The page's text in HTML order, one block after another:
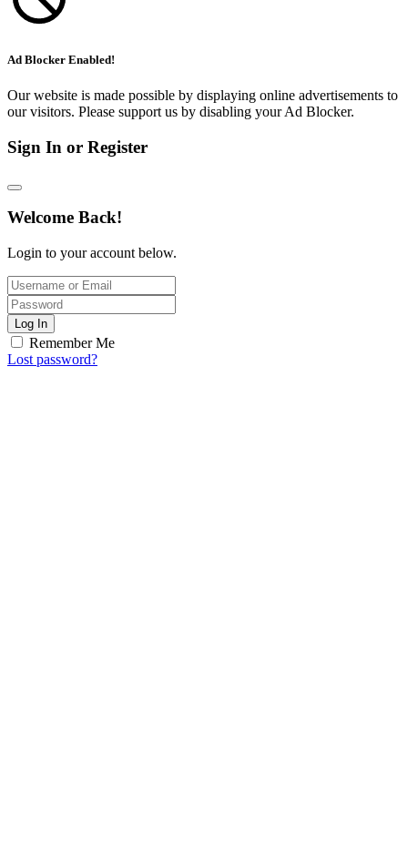
Ad Blocker Enabled!
Our website is made possible by displaying online advertisements to
our visitors. Please support us by disabling your Ad Blocker.
Sign In or Register
Welcome Back!
Login to your account below.
Log In
Remember Me
Lost password?